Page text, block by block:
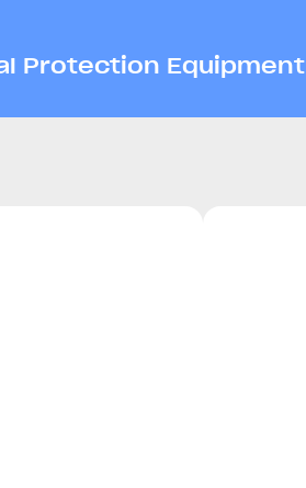
Protection Equipment